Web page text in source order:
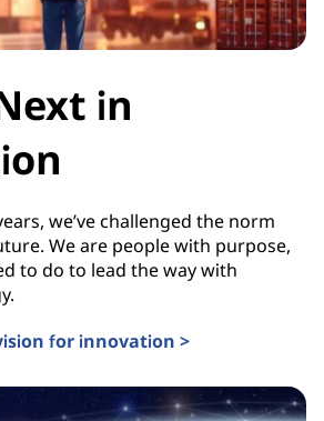
in
we’ve challenged the norm
We are people with purpose,
to do to lead the way with
for innovation >